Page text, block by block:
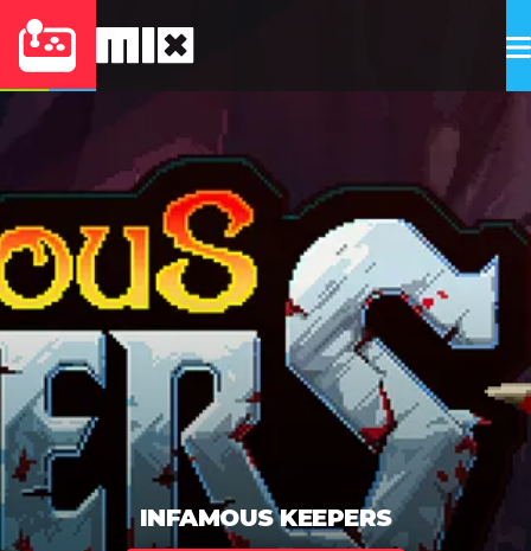
INFAMOUS KEEPERS